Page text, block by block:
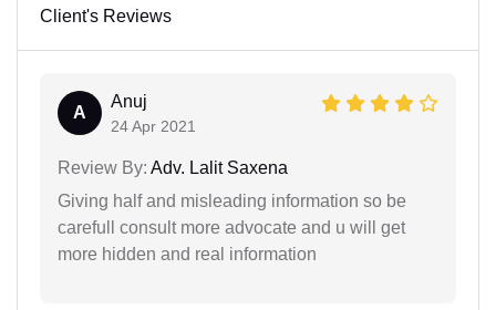
Client's Reviews
A
Anuj
24 Apr 2021
Review By: Adv. Lalit Saxena
Giving half and misleading information so be
carefull consult more advocate and u will get
more hidden and real information